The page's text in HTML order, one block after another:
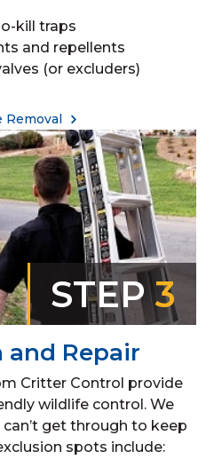
kill traps
and repellents
(or excluders)
Removal
STEP3
and Repair
Critter Control provide
wildlife control. We
get through to keep
spots include: